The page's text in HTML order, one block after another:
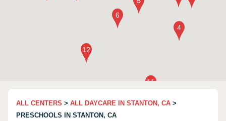
ALL CENTERS > ALL DAYCARE IN STANTON, CA >
PRESCHOOLS IN STANTON, CA